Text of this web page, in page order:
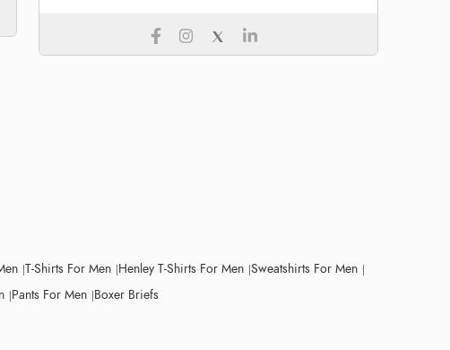
T-Shirts For Men Henley T-Shirts For Men Sweatshirts For Men
Pants For Men Boxer Briefs